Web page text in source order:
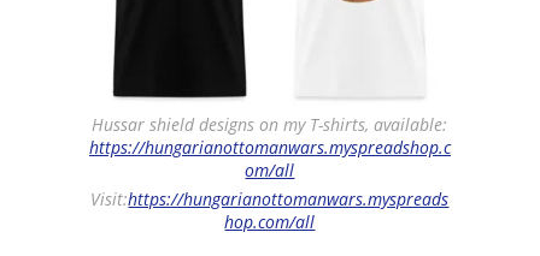
Hussar shield designs on my T-shirts, available:
https://hungarianottomanwars.myspreadshop.c
om/all
Visit:https://hungarianottomanwars.myspreads
hop.com/all